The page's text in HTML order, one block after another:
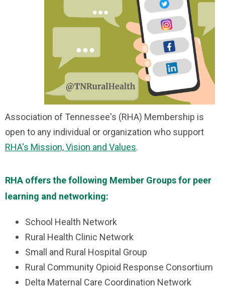
Association of Tennessee's (RHA) Membership is
open to any individual or organization who support
RHA's Mission, Vision and Values.
RHA offers the following Member Groups for peer
learning and networking:
School Health Network
Rural Health Clinic Network
Small and Rural Hospital Group
Rural Community Opioid Response Consortium
Delta Maternal Care Coordination Network